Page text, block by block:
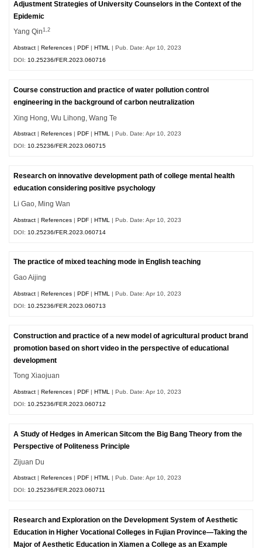
Adjustment Strategies of University Counselors in the Context of the
Epidemic
Yang Qin1,2
Abstract |References |PDF |HTML
| Pub. Date: Apr 10, 2023
DOI: 10.25236/FER.2023.060716
Course construction and practice of water pollution control
engineering in the background of carbon neutralization
Xing Hong, Wu Lihong, Wang Te
Abstract |References |PDF |HTML | Pub. Date: Apr 10, 2023
DOI:10.25236/FER.2023.060715
Research on innovative development path of college mental health
education considering positive psychology
Li Gao, Ming Wan
Abstract |References |PDF |HTML
| Pub. Date: Apr 10, 2023
DOI: 10.25236/FER.2023.060714
The practice of mixed teaching mode in English teaching
Gao Aijing
Abstract |References |PDF |HTML
| Pub. Date: Apr 10, 2023
DOI: 10.25236/FER.2023.060713
Construction and practice of a new model of agricultural product brand
promotion based on short video in the perspective of educational
development
Tong Xiaojuan
Abstract |References |PDF |HTML
| Pub. Date: Apr 10, 2023
DOI: 10.25236/FER.2023.060712
A Study of Hedges in American Sitcom the Big Bang Theory from the
Perspective of Politeness Principle
Zijuan Du
Abstract |References |PDF |HTML | Pub. Date: Apr 10, 2023
DOI:10.25236/FER.2023.060711
Research and Exploration on the Development System of Aesthetic
Education in Higher Vocational Colleges in Fujian Province—Taking the
Major of Aesthetic Education in Xiamen a College as an Example